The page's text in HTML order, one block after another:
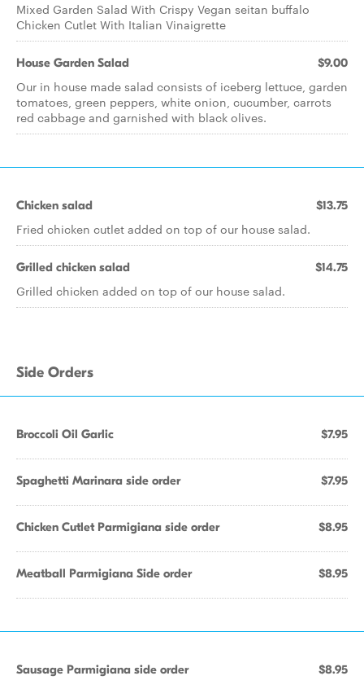
Mixed Garden Salad With Crispy Vegan seitan buffalo
Chicken Cutlet With Italian Vinaigrette
House Garden Salad $9.00
Our in house made salad consists of iceberg lettuce, garden
tomatoes, green peppers, white onion, cucumber, carrots
red cabbage and garnished with black olives.
Chicken salad $13.75
Fried chicken cutlet added on top of our house salad.
Grilled chicken salad $14.75
Grilled chicken added on top of our house salad.
Side Orders
Broccoli Oil Garlic $7.95
Spaghetti Marinara side order $7.95
Chicken Cutlet Parmigiana side order $8.95
Meatball Parmigiana Side order $8.95
Sausage Parmigiana side order $8.95